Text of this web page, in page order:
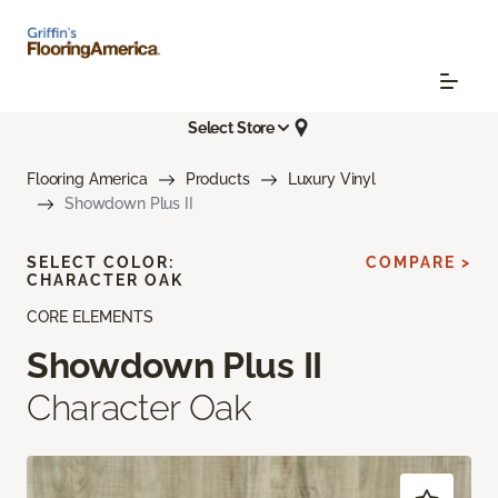
Select Store
Flooring America Products
Luxury Vinyl
Showdown Plus II
CORE ELEMENTS
Showdown Plus II
Character Oak
SELECT COLOR:
CHARACTER OAK
COMPARE >